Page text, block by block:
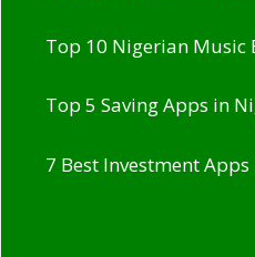
Top 10 Nigerian Music
Top 5 Saving Apps in
7 Best Investment